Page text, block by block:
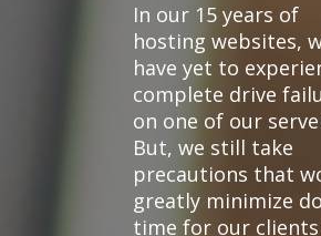
In our 15 years of
hosting websites,
have yet to
complete drive
on one of our
But, we still take
precautions that
greatly minimize
time for our